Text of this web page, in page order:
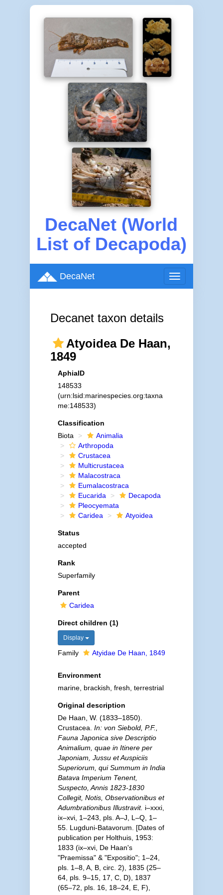
DecaNet (World
List of Decapoda)
Toggle
navigation
DecaNet
Decanet taxon details
Atyoidea De Haan,
1849
AphiaID
148533
(urn:lsid:marinespecies.org:taxna
me:148533)
Classification
Biota
Animalia
Arthropoda
Crustacea
Multicrustacea
Malacostraca
Eumalacostraca
Eucarida
Decapoda
Pleocyemata
Caridea
Atyoidea
Status
accepted
Rank
Superfamily
Parent
Caridea
Direct children (1)
Display
Family Atyidae De Haan, 1849
Environment
marine, brackish, fresh, terrestrial
Original description
De Haan, W. (1833–1850).
Crustacea. In: von Siebold, P.F.,
Fauna Japonica sive Descriptio
Animalium, quae in Itinere per
Japoniam, Jussu et Auspiciis
Superiorum, qui Summum in India
Batava Imperium Tenent,
Suspecto, Annis 1823-1830
Collegit, Notis, Observationibus et
Adumbrationibus Illustravit. i–xxxi,
ix–xvi, 1–243, pls. A–J, L–Q, 1–
55. Lugduni-Batavorum. [Dates of
publication per Holthuis, 1953:
1833 (ix–xvi, De Haan's
"Praemissa" & "Expositio"; 1–24,
pls. 1–8, A, B, circ. 2), 1835 (25–
64, pls. 9–15, 17, C, D), 1837
(65–72, pls. 16, 18–24, E, F),